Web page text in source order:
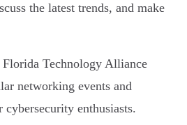
the latest trends, and make
Technology Alliance
networking events and
enthusiasts.